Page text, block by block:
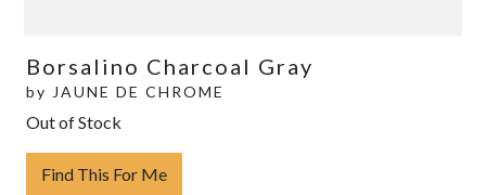
Borsalino Charcoal Gray
by JAUNE DE CHROME
Out of Stock
Find This For Me